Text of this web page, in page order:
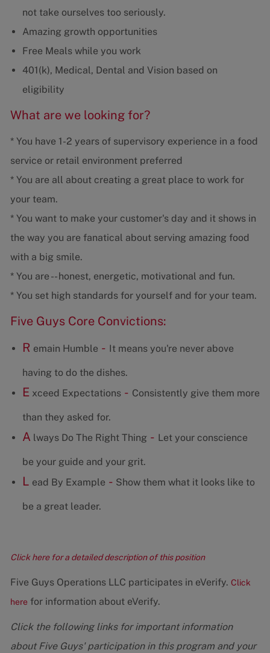
not take ourselves too seriously.
Amazing growth opportunities
Free Meals while you work
401(k), Medical, Dental and Vision based on
eligibility
What are we looking for?
* You have 1-2 years of supervisory experience in a food
service or retail environment preferred
* You are all about creating a great place to work for
your team.
* You want to make your customer's day and it shows in
the way you are fanatical about serving amazing food
with a big smile.
* You are -- honest, energetic, motivational and fun.
* You set high standards for yourself and for your team.
Five Guys Core Convictions:
R emain Humble - It means you're never above
having to do the dishes.
Exceed Expectations- Consistently give them more
than they asked for.
A lways Do The Right Thing - Let your conscience
be your guide and your grit.
L ead By Example - Show them what it looks like to
be a great leader.
Click here for a detailed description of this position
Five Guys Operations LLC participates in eVerify. Click
here for information about eVerify.
Click the following links for important information
about Five Guys' participation in this program and your